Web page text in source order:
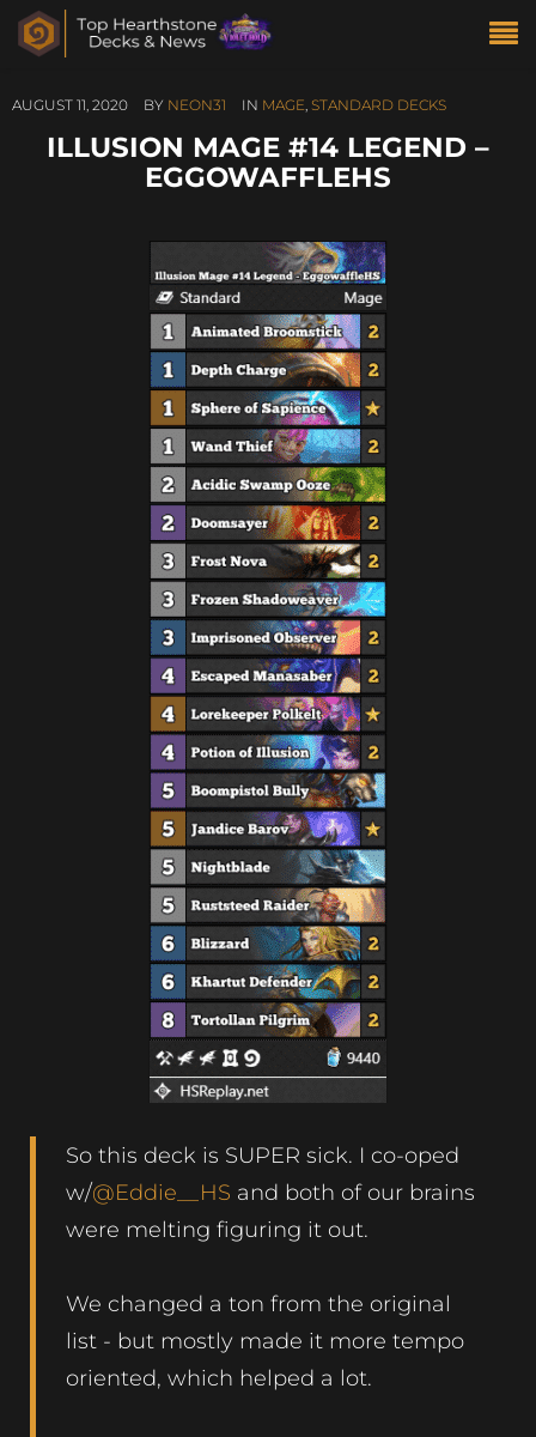
AUGUST 11, 2020 BY NEON31 IN MAGE, STANDARD DECKS
ILLUSION MAGE #14 LEGEND –
EGGOWAFFLEHS
So this deck is SUPER sick. I co-oped
w/@Eddie__HS and both of our brains
were melting figuring it out.
We changed a ton from the original
list - but mostly made it more tempo
oriented, which helped a lot.